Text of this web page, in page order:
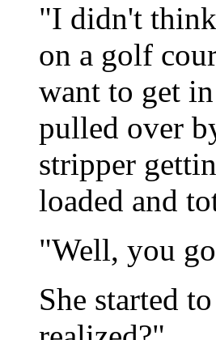
"I didn't
on a golf
want to get
pulled over
stripper
loaded and
"Well, you
She started